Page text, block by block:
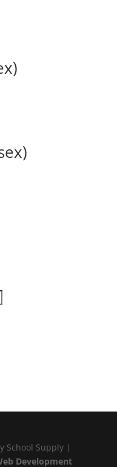
School Supply |
Development